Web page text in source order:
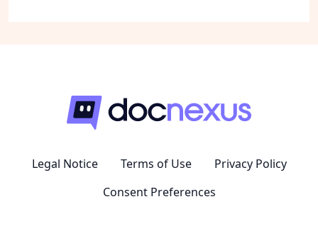
Legal Notice Terms of Use
Privacy Policy
Consent Preferences